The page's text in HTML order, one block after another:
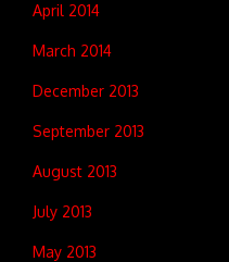
April 2014
March 2014
December 2013
September 2013
August 2013
July 2013
May 2013